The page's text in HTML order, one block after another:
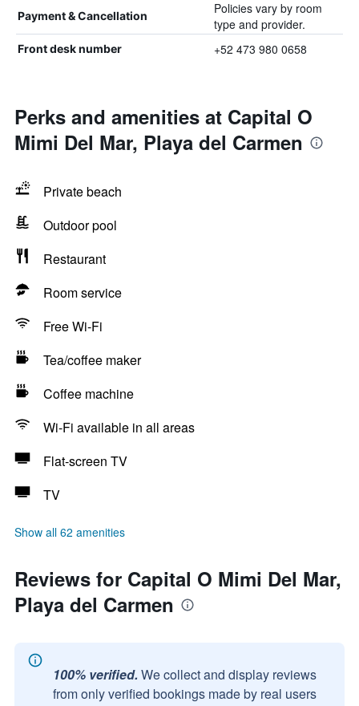
Payment & Cancellation
Policies vary by room
type and provider.
Front desk number +52 473 980 0658
Perks and amenities at Capital O
Mimi Del Mar, Playa del Carmen
Private beach
Outdoor pool
Restaurant
Room service
Free Wi-Fi
Tea/coffee maker
Coffee machine
Wi-Fi available in all areas
Flat-screen TV
TV
Show all 62 amenities
Reviews for Capital O Mimi Del Mar,
Playa del Carmen
100% verified. We collect and display reviews
from only verified bookings made by real users